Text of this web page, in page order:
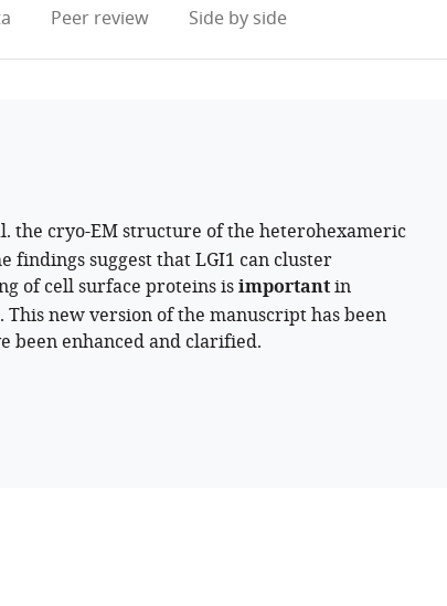
Peer review Side by side
the cryo-EM structure of the heterohexameric
findings suggest that LGI1 can cluster
of cell surface proteins isimportantin
new version of the manuscript has been
been enhanced and clarified.